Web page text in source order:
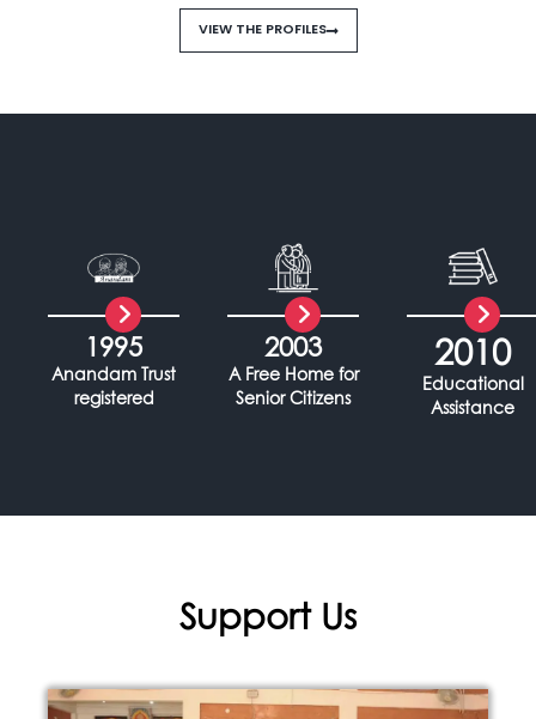
VIEW THE PROFILES
1995
Anandam Trust
registered
2003
A Free Home for
Senior Citizens
2010
Educational
Assistance
Support Us